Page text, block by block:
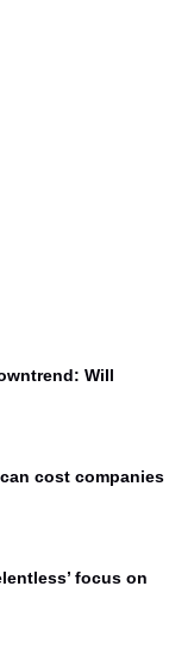
Will
cost companies
focus on